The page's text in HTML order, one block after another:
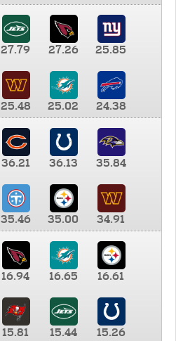
27.79 27.26 25.85
25.48 25.02
24.38
36.21 36.13 35.84
35.46 35.00
34.91
16.94 16.65 16.61
15.81 15.44
15.26